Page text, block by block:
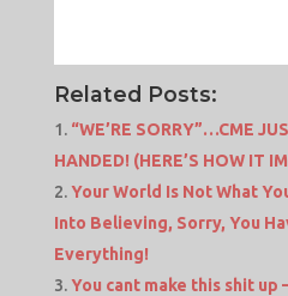
Related Posts:
“WE’RE SORRY”…CME
HANDED! (HERE’S HOW IT
Your World Is Not What
Into Believing, Sorry, You
Everything!
You cant make this shit up